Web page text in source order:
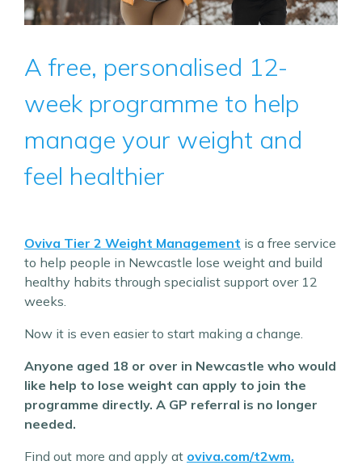
A free, personalised 12-
week programme to help
manage your weight and
feel healthier
Oviva Tier 2 Weight Management is a free service
to help people in Newcastle lose weight and build
healthy habits through specialist support over 12
weeks.
Now it is even easier to start making a change.
Anyone aged 18 or over in Newcastle who would
like help to lose weight can apply to join the
programme directly. A GP referral is no longer
needed.
Find out more and apply at oviva.com/t2wm.